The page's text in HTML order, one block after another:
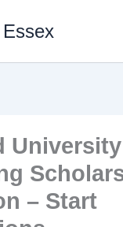
– Start